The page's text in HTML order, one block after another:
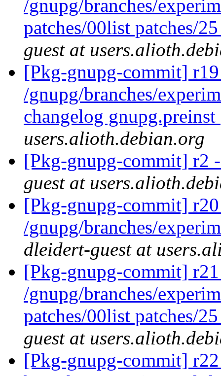
/gnupg/branches/
patches/00list patches/
guest at
[Pkg-gnupg-commit]
/gnupg/branches/
changelog gnupg.preinst
users.alioth.debian.org
[Pkg-gnupg-commit] r2
guest at
[Pkg-gnupg-commit]
/gnupg/branches/
dleidert-guest at
[Pkg-gnupg-commit]
/gnupg/branches/
patches/00list patches/
guest at
[Pkg-gnupg-commit]